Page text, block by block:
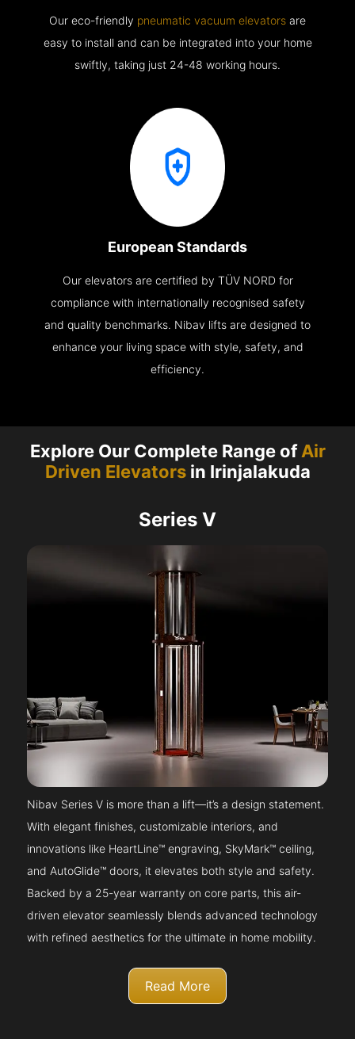
Our eco-friendly pneumatic vacuum elevators are
easy to install and can be integrated into your home
swiftly, taking just 24-48 working hours.
European Standards
Our elevators are certified by TÜV NORD for
compliance with internationally recognised safety
and quality benchmarks. Nibav lifts are designed to
enhance your living space with style, safety, and
efficiency.
Explore Our Complete Range ofAir
Driven Elevatorsin Irinjalakuda
Series V
Nibav Series V is more than a lift—it’s a design statement.
With elegant finishes, customizable interiors, and
innovations like HeartLine™ engraving, SkyMark™ ceiling,
and AutoGlide™ doors, it elevates both style and safety.
Backed by a 25-year warranty on core parts, this air-
driven elevator seamlessly blends advanced technology
with refined aesthetics for the ultimate in home mobility.
Read More